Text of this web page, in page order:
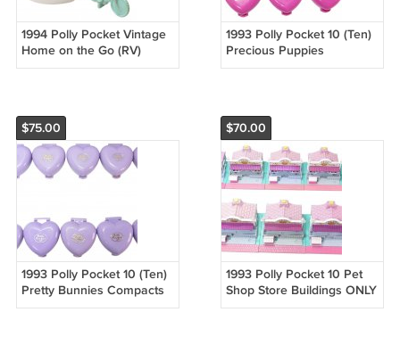
1994 Polly Pocket Vintage
Home on the Go (RV)
Bluebird Toys (52586)
1993 Polly Pocket 10 (Ten)
Precious Puppies
Compacts ONLY No Dolls
$75.00
1993 Polly Pocket 10 (Ten)
Pretty Bunnies Compacts
ONLY No Dolls Bluebird
$70.00
1993 Polly Pocket 10 Pet
Shop Store Buildings ONLY
No Dolls Bluebird (52120)